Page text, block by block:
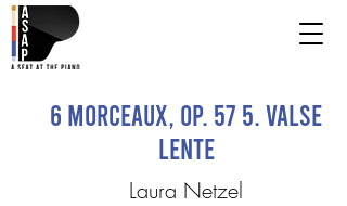
6 Morceaux, op. 57 5. Valse
lente
Laura Netzel